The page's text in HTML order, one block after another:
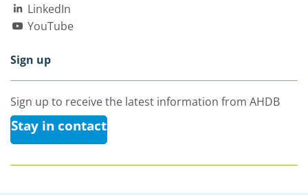
LinkedIn
YouTube
Sign up
Sign up to receive the latest information from AHDB
Stay in contact